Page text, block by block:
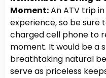
Moment:An ATV trip
experience, so be sure
charged cell phone to
moment. It would be a
breathtaking natural
serve as priceless